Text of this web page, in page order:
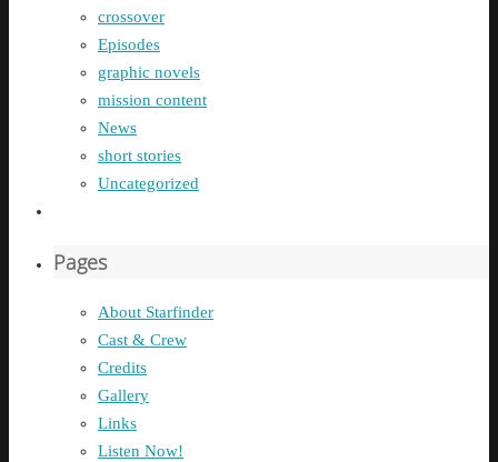
crossover
Episodes
graphic novels
mission content
News
short stories
Uncategorized
Pages
About Starfinder
Cast & Crew
Credits
Gallery
Links
Listen Now!